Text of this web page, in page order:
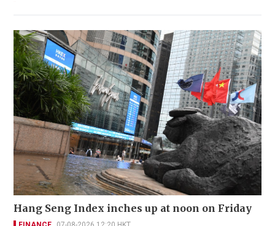
Hang Seng Index inches up at noon on Friday